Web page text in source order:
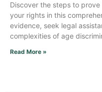
Discover the steps to
your rights in this
evidence, seek legal
complexities of age
Read More »